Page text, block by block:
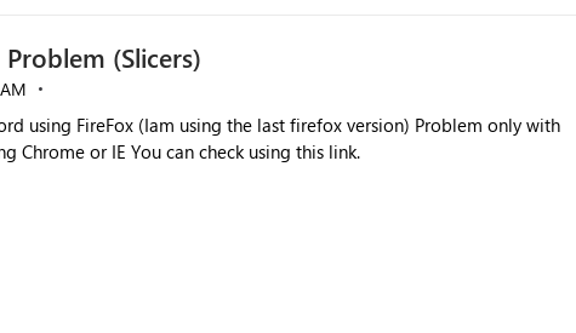
(Slicers)
(Iam using the last firefox version) Problem only with
I can send
help solve this issue.